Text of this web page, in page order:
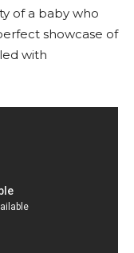
of a baby who
showcase of
with